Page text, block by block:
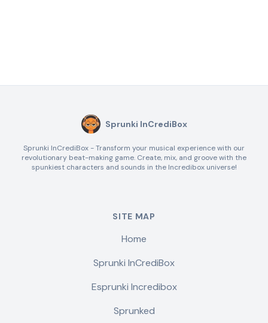
Sprunki InCrediBox
Sprunki InCrediBox - Transform your musical experience with our
revolutionary beat-making game. Create, mix, and groove with the
spunkiest characters and sounds in the Incredibox universe!
SITE MAP
Home
Sprunki InCrediBox
Esprunki Incredibox
Sprunked